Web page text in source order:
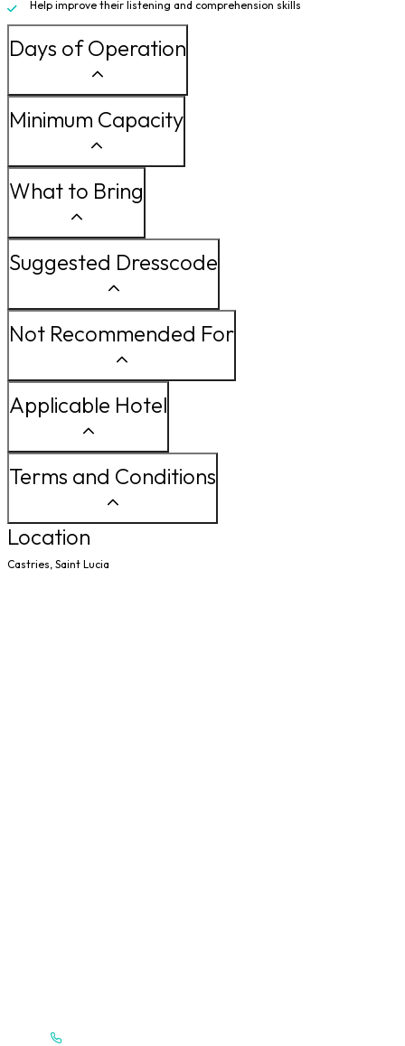
Help improve their listening and comprehension skills
Days of Operation
Minimum Capacity
What to Bring
Suggested Dresscode
Not Recommended For
Applicable Hotel
Terms and Conditions
Location
Castries, Saint Lucia